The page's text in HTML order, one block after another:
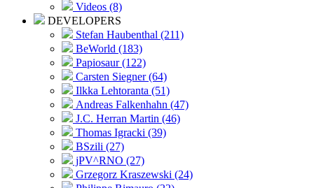
Videos (8)
DEVELOPERS
Stefan Haubenthal (211)
BeWorld (183)
Papiosaur (122)
Carsten Siegner (64)
Ilkka Lehtoranta (51)
Andreas Falkenhahn (47)
J.C. Herran Martin (46)
Thomas Igracki (39)
BSzili (27)
jPV^RNO (27)
Grzegorz Kraszewski (24)